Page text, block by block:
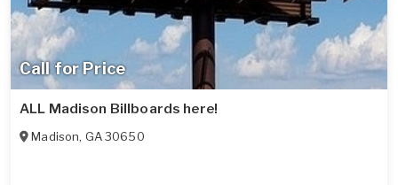
Call for Price
ALL Madison Billboards here!
Madison, GA30650